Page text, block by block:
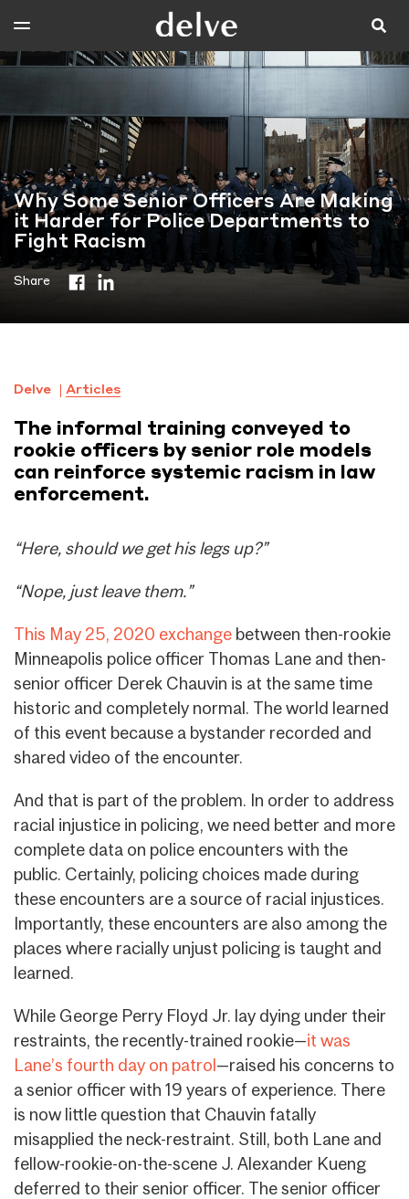
Why Some Senior Officers Are Making
it Harder for Police Departments to
Fight Racism
Share
Delve Articles
The informal training conveyed to
rookie officers by senior role models
can reinforce systemic racism in law
enforcement.
“Here, should we get his legs up?”
“Nope, just leave them.”
This May 25, 2020 exchange between then-rookie
Minneapolis police officer Thomas Lane and then-
senior officer Derek Chauvin is at the same time
historic and completely normal. The world learned
of this event because a bystander recorded and
shared video of the encounter.
And that is part of the problem. In order to address
racial injustice in policing, we need better and more
complete data on police encounters with the
public. Certainly, policing choices made during
these encounters are a source of racial injustices.
Importantly, these encounters are also among the
places where racially unjust policing is taught and
learned.
While George Perry Floyd Jr. lay dying under their
restraints, the recently-trained rookie—it was
Lane’s fourth day on patrol—raised his concerns to
a senior officer with 19 years of experience. There
is now little question that Chauvin fatally
misapplied the neck-restraint. Still, both Lane and
fellow-rookie-on-the-scene J. Alexander Kueng
deferred to their senior officer. The senior officer